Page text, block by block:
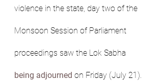
violence in the state, day two of the
Monsoon Session of Parliament
proceedings saw the Lok Sabha
being adjourned on Friday (July 21).